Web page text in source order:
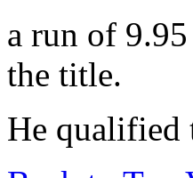
a run of
the title.
He qualified